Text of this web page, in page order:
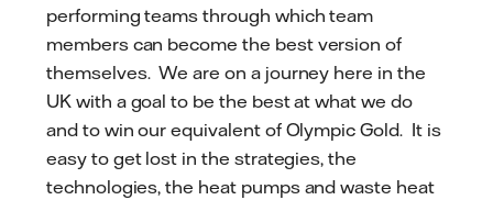
performing teams through which team
members can become the best version of
themselves. We are on a journey here in the
UK with a goal to be the best at what we do
and to win our equivalent of Olympic Gold. It is
easy to get lost in the strategies, the
technologies, the heat pumps and waste heat